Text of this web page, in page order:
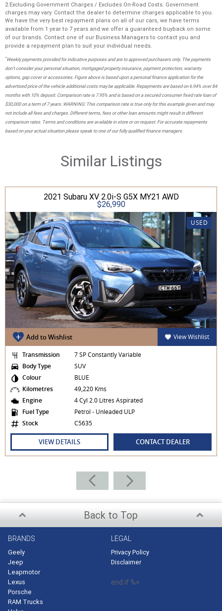
2.Excluding Government Charges / Excludes On-Road Costs. Government
charges may vary. Contact the dealer to determine charges applicable to you.
We have the very best repayment plans on all of our cars, we have terms
available from 1 year to 7 years and we offer a guaranteed buyback on some
of our brands. Contact one of our Business Managers to contact you and
provide a repayment plan to suit your individual needs.
*Weekly payments provided for indicative purposes and are to approved purchasers only. The payments
don't consider your personal situation, mortgaged property insurance, payment protection, warranty
options, gap cover or accessories. Figure above is based upon a personal finance application for the
advertised price of the vehicle additional costs may be applicable. Repayments are based on 6.94% over 84
months with 10% deposit. Comparison rate is 7.95% and is based on a secured consumer fixed rate loan of
$30,000 on a term of 7 years. WARNING: This comparison rate is true only for this example given and may
not include all fees and charges. Different terms, fees or other loan amounts might result in different
comparison rates. Terms and conditions are available in store or on request. For accurate repayments
based on your actual situation please speak to one of our fully qualified finance managers.
Similar Listings
2021 Subaru XV 2.0i-S G5X MY21 AWD
$26,990
USED
Add to Wishlist View Wishlist
Transmission
7 SP Constantly Variable
Body Type
SUV
Colour
BLUE
Kilometres
49,220 Kms
Engine
4 Cyl 2.0 Litres Aspirated
Fuel Type
Petrol - Unleaded ULP
Stock
C5635
VIEW DETAILS CONTACT DEALER
Back to Top
BRANDS
Geely
Jeep
Leapmotor
Lexus
Porsche
RAM Trucks
LEGAL
Privacy Policy
Disclaimer
end if %>